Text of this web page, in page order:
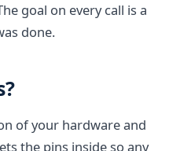
goal on every call is a
done.
of your hardware and
the pins inside so any